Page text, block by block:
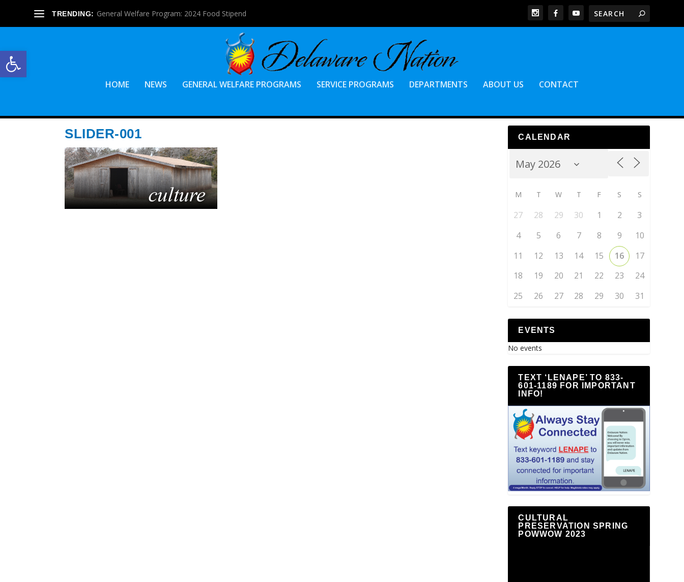
Open toolbar
TRENDING: General Welfare Program: 2024 Food Stipend
HOME NEWS GENERAL WELFARE PROGRAMS SERVICE PROGRAMS DEPARTMENTS ABOUT US CONTACT
SLIDER-001 CALENDAR
M T W T F S S
27 28 29 30 1 2
3
4
5 6 7 8 9
10
11
12 13 14 15 16
17
18
19 20 21 22 23
24
25
26 27 28 29 30 31
EVENTS
No events
TEXT ‘LENAPE’ TO 833-
601-1189 FOR IMPORTANT
INFO!
CULTURAL
PRESERVATION SPRING
POWWOW 2023